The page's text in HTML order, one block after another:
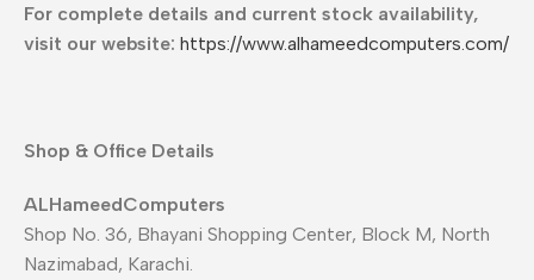
For complete details and current stock availability,
visit our website: https://www.alhameedcomputers.com/
Shop & Office Details
ALHameedComputers
Shop No. 36, Bhayani Shopping Center, Block M, North
Nazimabad, Karachi.